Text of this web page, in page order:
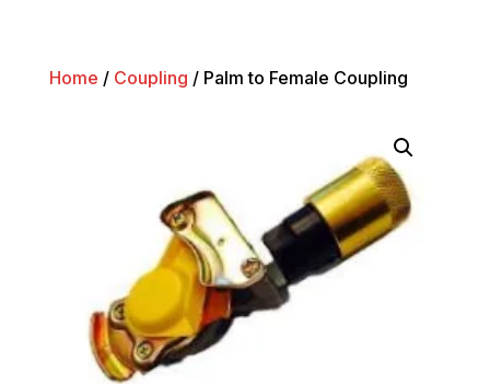
Home / Coupling / Palm to Female Coupling